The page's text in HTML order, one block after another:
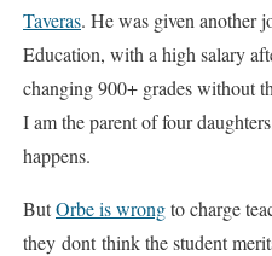
Taveras. He was given another
Education, with a high salary
changing 900+ grades without
I am the parent of four
happens.
ButOrbe is wrongto charge
they dont think the student